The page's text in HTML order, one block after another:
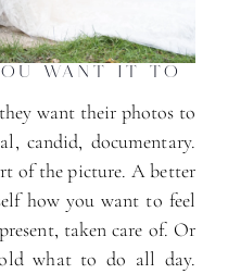
WANT IT TO
want their photos to
candid, documentary.
of the picture. A better
how you want to feel
taken care of. Or
what to do all day.